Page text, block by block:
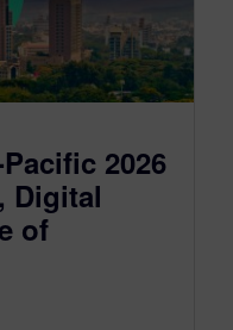
2026
Digital
of